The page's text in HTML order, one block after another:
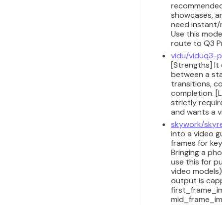
showcases,
need instant/
Use this
route to Q3
vidu/viduq3-
[Strengths] It
between a
transitions,
completion.
strictly
and wants a
skywork/
into a video
frames for
Bringing a
use this for
video
output is